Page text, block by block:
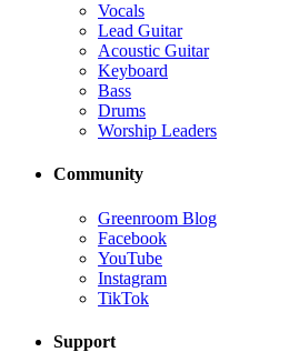
Vocals
Lead Guitar
Acoustic Guitar
Keyboard
Bass
Drums
Worship Leaders
Community
Greenroom Blog
Facebook
YouTube
Instagram
TikTok
Support